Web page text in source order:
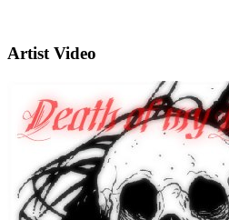
Artist Video